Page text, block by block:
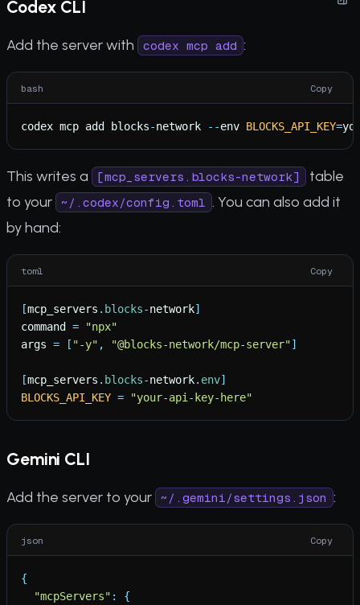
Codex CLI
Add the server with codex mcp add :
bash Copy
codex mcp add blocks-network - -env BLOCKS_API_KEY=
This writes a [mcp_servers.blocks-network] table
to your ~/.codex/config.toml . You can also add it
by hand:
toml Copy
[mcp_servers . blocks-network]
command
= "npx"
args = [ "-y" , "@blocks-network/mcp-server"]
[mcp_servers . blocks-network. env]
BLOCKS_API_KEY = "your-api-key-here"
Gemini CLI
Add the server to your ~/.gemini/settings.json :
json Copy
{
"mcpServers" :
{